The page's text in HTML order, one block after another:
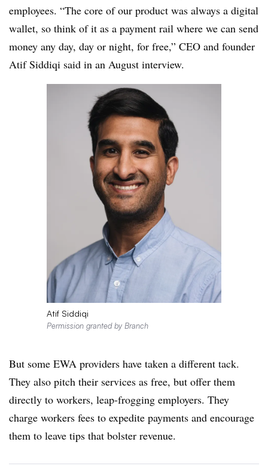
employees. “The core of our product was always a digital
wallet, so think of it as a payment rail where we can send
money any day, day or night, for free,” CEO and founder
Atif Siddiqi said in an August interview.
Atif Siddiqi
Permission granted by Branch
But some EWA providers have taken a different tack.
They also pitch their services as free, but offer them
directly to workers, leap-frogging employers. They
charge workers fees to expedite payments and encourage
them to leave tips that bolster revenue.